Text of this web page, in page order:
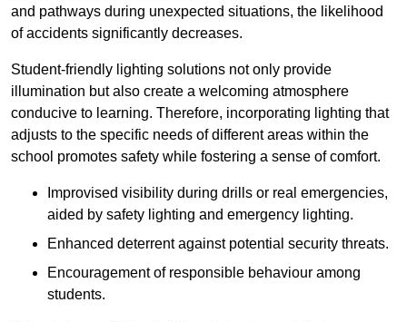
and pathways during unexpected situations, the likelihood
of accidents significantly decreases.
Student-friendly lighting solutions not only provide
illumination but also create a welcoming atmosphere
conducive to learning. Therefore, incorporating lighting that
adjusts to the specific needs of different areas within the
school promotes safety while fostering a sense of comfort.
Improvised visibility during drills or real emergencies,
aided by safety lighting and emergency lighting.
Enhanced deterrent against potential security threats.
Encouragement of responsible behaviour among
students.